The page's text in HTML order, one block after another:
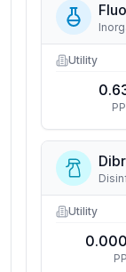
Utility
Utility